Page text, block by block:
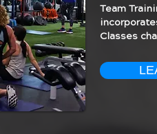
Team
Classes